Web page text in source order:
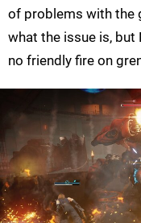
of problems with the
what the issue is,
no friendly fire on